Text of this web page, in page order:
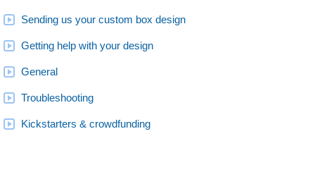
Sending us your custom box design
Getting help with your design
General
Troubleshooting
Kickstarters & crowdfunding